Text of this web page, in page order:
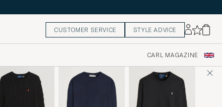
CUSTOMER SERVICE STYLE ADVICE
CARL MAGAZINE